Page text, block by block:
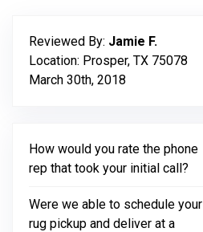
Reviewed By: Jamie F.
Location: Prosper, TX 75078
March 30th, 2018
How would you rate the phone
rep that took your initial call?
Were we able to schedule your
rug pickup and deliver at a